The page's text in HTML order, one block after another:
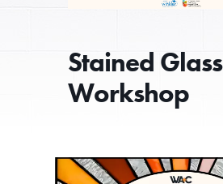
Stained Glass
Workshop